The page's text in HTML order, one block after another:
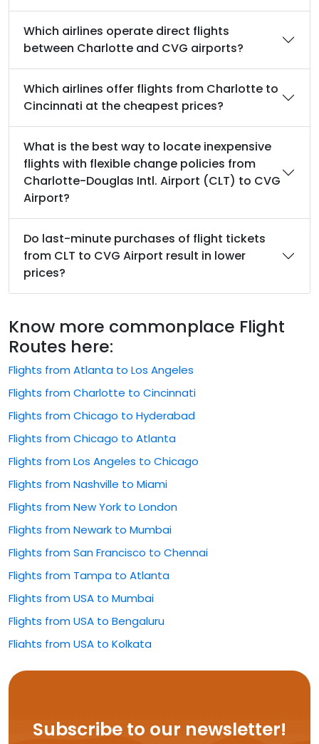
Which airlines operate direct flights
between Charlotte and CVG airports?
Which airlines offer flights from Charlotte to
Cincinnati at the cheapest prices?
What is the best way to locate inexpensive
flights with flexible change policies from
Charlotte-Douglas Intl. Airport (CLT) to CVG
Airport?
Do last-minute purchases of flight tickets
from CLT to CVG Airport result in lower
prices?
Know more commonplace Flight
Routes here:
Flights from Atlanta to Los Angeles
Flights from Charlotte to Cincinnati
Flights from Chicago to Hyderabad
Flights from Chicago to Atlanta
Flights from Los Angeles to Chicago
Flights from Nashville to Miami
Flights from New York to London
Flights from Newark to Mumbai
Flights from San Francisco to Chennai
Flights from Tampa to Atlanta
Flights from USA to Mumbai
Flights from USA to Bengaluru
Flights from USA to Kolkata
Flights from USA to Rajahmundry
Flights from USA to Hyderabad
Flights from USA to Vijayawada
Subscribe to our newsletter!